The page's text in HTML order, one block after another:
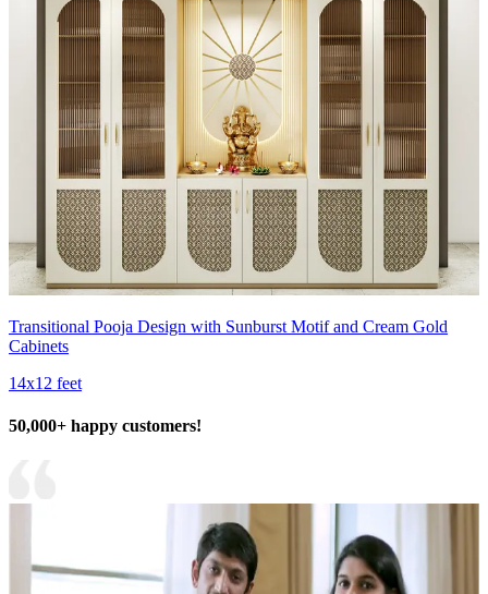
Transitional Pooja Design with Sunburst Motif and Cream Gold
Cabinets
14x12 feet
50,000+ happy customers!